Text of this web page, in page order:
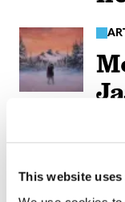
This website